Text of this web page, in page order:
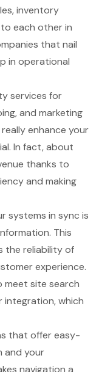
inventory
each other in
that nail
in operational
services for
and marketing
enhance your
In fact, about
thanks to
and making
systems in sync is
This
the reliability of
experience.
meet site search
integration, which
that offer easy-
and your
navigation a